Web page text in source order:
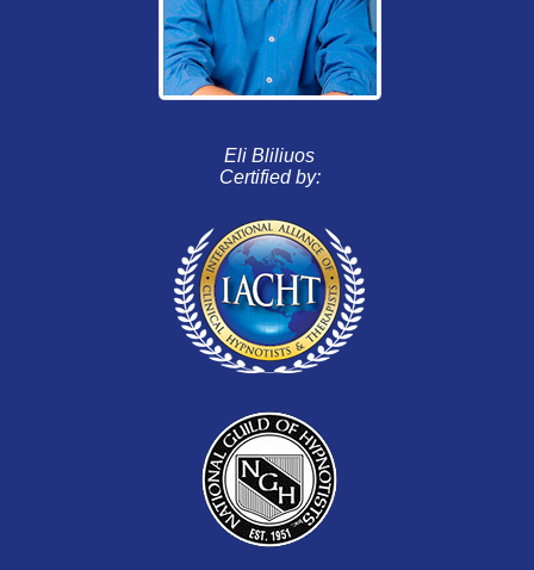
Eli Bliliuos
Certified by: